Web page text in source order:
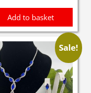
Add to basket
Sale!